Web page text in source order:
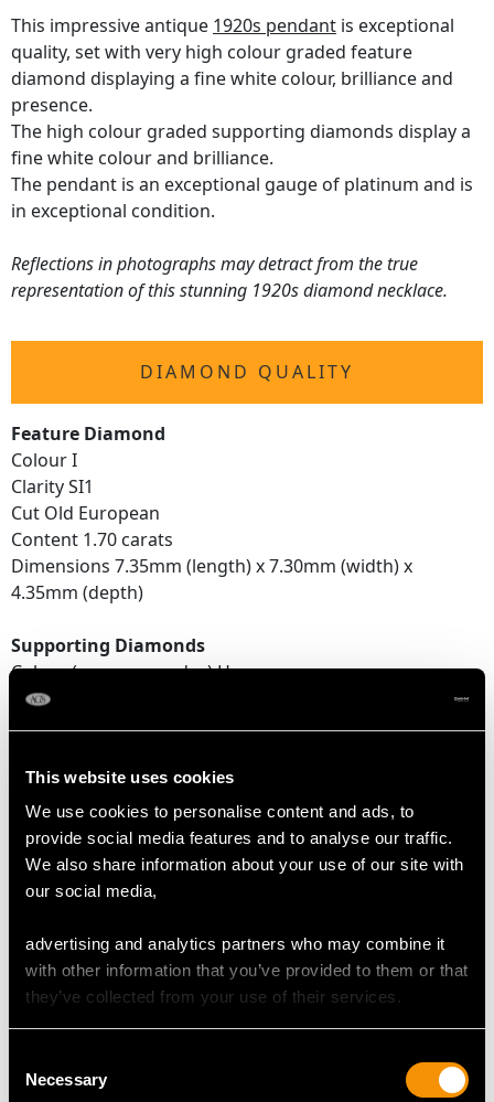
This website uses cookies
We use cookies to personalise content and ads, to
provide social media features and to analyse our traffic.
We also share information about your use of our site with
our social media,
advertising and analytics partners who may combine it
with other information that you’ve provided to them or that
they’ve collected from your use of their services.
Selection
Necessary
This impressive antique 1920s pendant is exceptional
quality, set with very high colour graded feature
diamond displaying a fine white colour, brilliance and
presence.
The high colour graded supporting diamonds display a
fine white colour and brilliance.
The pendant is an exceptional gauge of platinum and is
in exceptional condition.
Reflections in photographs may detract from the true
representation of this stunning 1920s diamond necklace.
DIAMOND QUALITY
Feature Diamond
Colour I
Clarity SI1
Cut Old European
Content 1.70 carats
Dimensions 7.35mm (length) x 7.30mm (width) x
4.35mm (depth)
Supporting Diamonds
Colour (average grades) H
Clarity (average grades) SI1
Cut Old European/Eight
Total Diamond Content
2.48 carats
Number of Diamonds
DIMENSIONS
Width of pendant 1.32cm/0.52"